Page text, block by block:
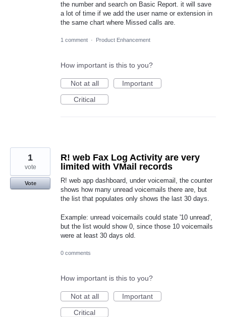
the number and search on Basic Report. it will save
a lot of time if we add the user name or extension in
the same chart where Missed calls are.
1 comment · Product Enhancement
How important is this to you?
Not at all
Important
Critical
R! web Fax Log Activity are very
limited with VMail records
R! web app dashboard, under voicemail, the counter
shows how many unread voicemails there are, but
the list that populates only shows the last 30 days.
Example: unread voicemails could state '10 unread',
but the list would show 0, since those 10 voicemails
were at least 30 days old.
1
vote
Vote
0 comments
How important is this to you?
Not at all
Important
Critical